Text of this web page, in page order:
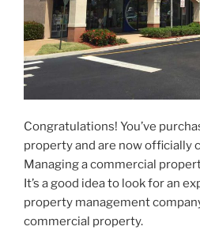
Congratulations! You’ve
property and are now officially
Managing a commercial
It’s a good idea to look for an
property management
commercial property.